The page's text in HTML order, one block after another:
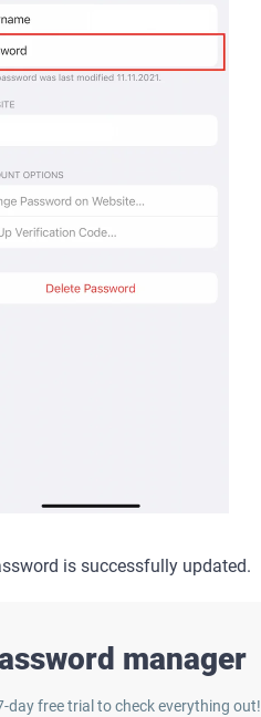
is successfully updated.
manager
free trial to check everything out!